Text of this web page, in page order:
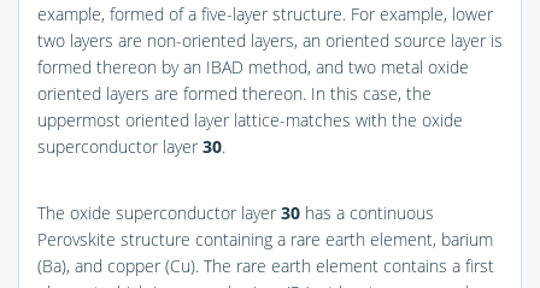
example, formed of a five-layer structure. For example, lower
two layers are non-oriented layers, an oriented source layer is
formed thereon by an IBAD method, and two metal oxide
oriented layers are formed thereon. In this case, the
uppermost oriented layer lattice-matches with the oxide
superconductor layer 30.
The oxide superconductor layer 30 has a continuous
Perovskite structure containing a rare earth element, barium
(Ba), and copper (Cu). The rare earth element contains a first